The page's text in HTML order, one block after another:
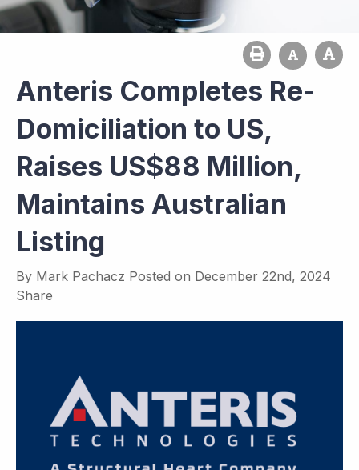
Anteris Completes Re-
Domiciliation to US,
Raises US$88 Million,
Maintains Australian
Listing
By Mark Pachacz Posted on December 22nd, 2024
Share